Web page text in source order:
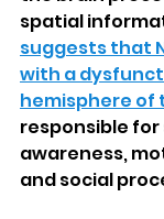
spatial
suggests that
with a
hemisphere of
responsible
awareness,
and social